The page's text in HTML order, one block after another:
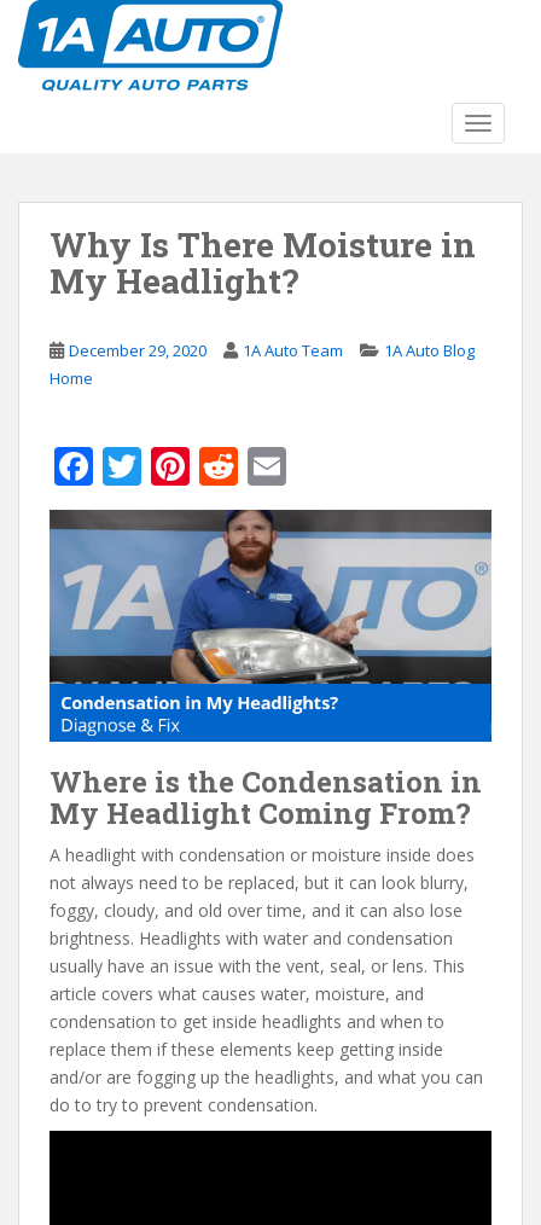
Why Is There Moisture in
My Headlight?
December 29, 2020 1A Auto Team
1A Auto Blog
Home
F
ac
e
b
o
o
k
T
w
itt
er
Pi
nt
er
e
st
R
e
d
di
t
m
ai
l
Where is the Condensation in
My Headlight Coming From?
A headlight with condensation or moisture inside does
not always need to be replaced, but it can look blurry,
foggy, cloudy, and old over time, and it can also lose
brightness. Headlights with water and condensation
usually have an issue with the vent, seal, or lens. This
article covers what causes water, moisture, and
condensation to get inside headlights and when to
replace them if these elements keep getting inside
and/or are fogging up the headlights, and what you can
do to try to prevent condensation.